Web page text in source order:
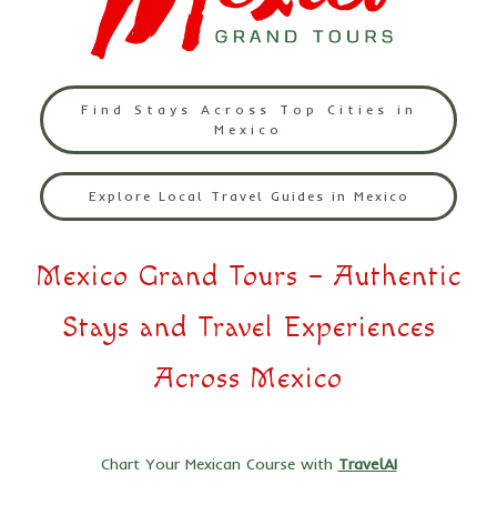
Find Stays Across Top Cities in
Mexico
Explore Local Travel Guides in Mexico
Mexico Grand Tours – Authentic
Stays and Travel Experiences
Across Mexico
Chart Your Mexican Course with TravelAI